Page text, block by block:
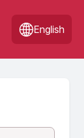
English